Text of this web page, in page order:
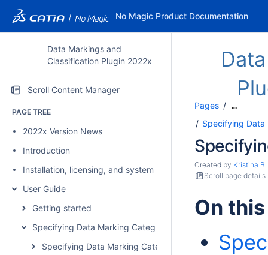
No Magic Product Documentation
Data Markings and
Classification Plugin 2022x
Scroll Content Manager
PAGE TREE
2022x Version News
Introduction
Installation, licensing, and system requirements
User Guide
Getting started
Specifying Data Marking Categories and Data Markings
Specifying Data Marking Categories
Pages …
Specifying Data
Created by Kristina B.
Scroll page details
On